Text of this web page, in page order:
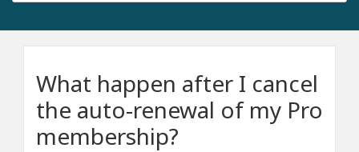
What happen after I cancel
the auto-renewal of my Pro
membership?